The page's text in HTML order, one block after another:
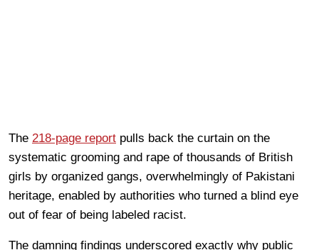
The 218-page report pulls back the curtain on the
systematic grooming and rape of thousands of British
girls by organized gangs, overwhelmingly of Pakistani
heritage, enabled by authorities who turned a blind eye
out of fear of being labeled racist.
The damning findings underscored exactly why public